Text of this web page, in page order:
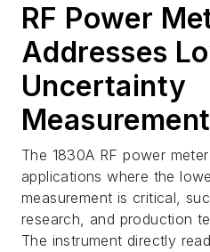
RF Power
Addresses
Uncertainty
The 1830A RF power
applications where the
measurement is critical,
research, and production
The instrument directly